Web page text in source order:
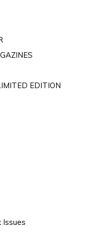
EDITION
Issues